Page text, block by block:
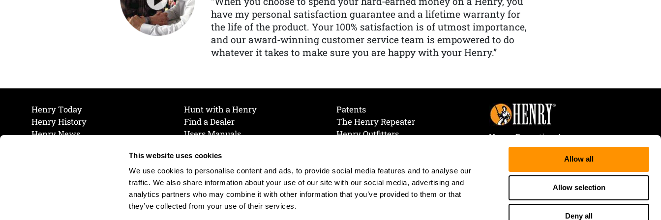
This website uses cookies
We use cookies to personalise content and ads, to provide social media features and to analyse our
traffic. We also share information about your use of our site with our social media, advertising and
analytics partners who may combine it with other information that you’ve provided to them or that
they’ve collected from your use of their services.
Allow all
Allow selection
Deny all
have my personal satisfaction guarantee and a lifetime warranty for
the life of the product. Your 100% satisfaction is of utmost importance,
and our award-winning customer service team is empowered to do
whatever it takes to make sure you are happy with your Henry.”
Henry Today
Henry History
Henry News
Hunt with a Henry
Find a Dealer
Users Manuals
Join Our Mailing List
Cookie Preferences
Cookie Policy
Patents
The Henry Repeater
Henry Outfitters
Henry Repeating Arms
107 W. Coleman Street
Rice Lake, WI 54868
Tele:866-200-2354
Fax: 715-736-3040